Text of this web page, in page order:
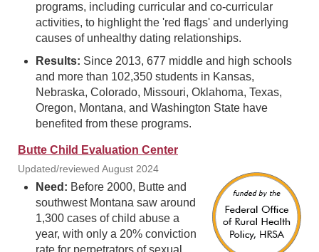
programs, including curricular and co-curricular
activities, to highlight the 'red flags' and underlying
causes of unhealthy dating relationships.
Results: Since 2013, 677 middle and high schools
and more than 102,350 students in Kansas,
Nebraska, Colorado, Missouri, Oklahoma, Texas,
Oregon, Montana, and Washington State have
benefited from these programs.
Butte Child Evaluation Center
Updated/reviewed August 2024
Need: Before 2000, Butte and
southwest Montana saw around
1,300 cases of child abuse a
year, with only a 20% conviction
rate for perpetrators of sexual